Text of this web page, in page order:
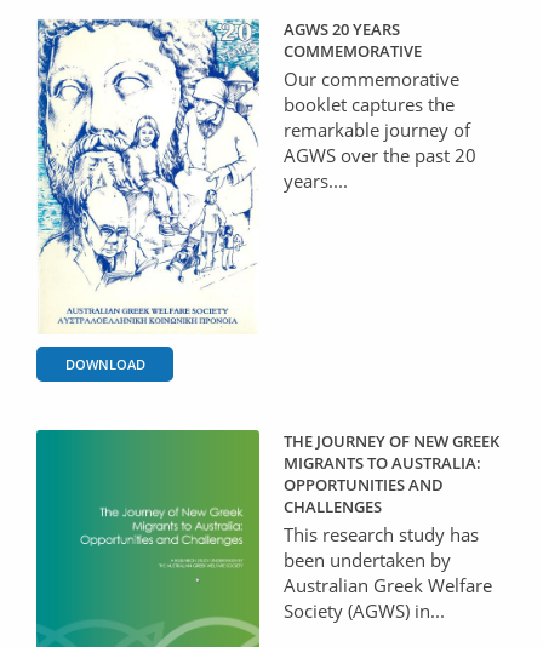
DOWNLOAD
AGWS 20 YEARS
COMMEMORATIVE
Our commemorative
booklet captures the
remarkable journey of
AGWS over the past 20
years....
THE JOURNEY OF NEW GREEK
MIGRANTS TO AUSTRALIA:
OPPORTUNITIES AND
CHALLENGES
This research study has
been undertaken by
Australian Greek Welfare
Society (AGWS) in...